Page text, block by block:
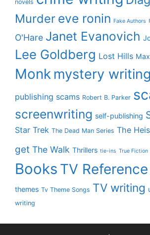
novels
Murder eve ronin Fake Authors
O'Hare Janet Evanovich
Lee Goldberg Lost Hills
Monk mystery writing
publishing scams Robert B. Parker
screenwriting self-publishing
Star Trek The Dead Man Series The
get The Walk Thrillers tie-ins True Fiction
Books TV
themes Tv Theme Songs TV writing
writing